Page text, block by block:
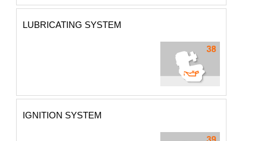
LUBRICATING SYSTEM
IGNITION SYSTEM